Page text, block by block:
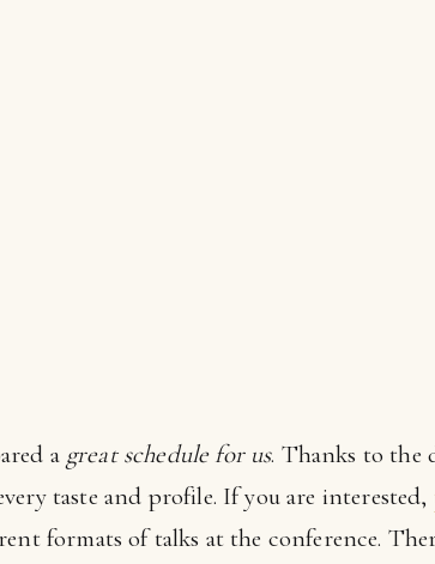
a great schedule for us. Thanks to the
taste and profile. If you are interested,
formats of talks at the conference.